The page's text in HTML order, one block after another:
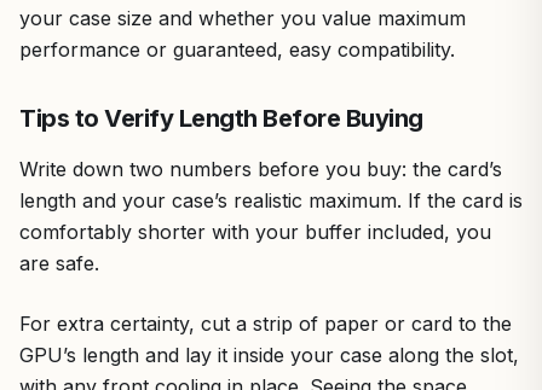
your case size and whether you value maximum
performance or guaranteed, easy compatibility.
Tips to Verify Length Before Buying
Write down two numbers before you buy: the card’s
length and your case’s realistic maximum. If the card is
comfortably shorter with your buffer included, you
are safe.
For extra certainty, cut a strip of paper or card to the
GPU’s length and lay it inside your case along the slot,